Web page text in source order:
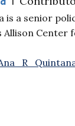
is a senior
Allison Center